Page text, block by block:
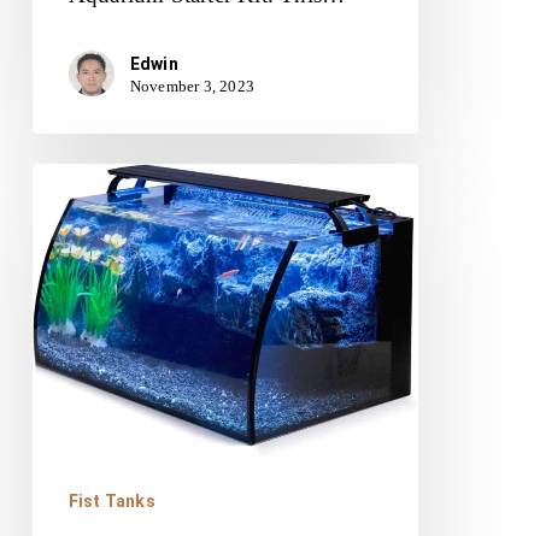
Edwin
November 3, 2023
Horizon
Aquarium
Kit
Review
Fist Tanks